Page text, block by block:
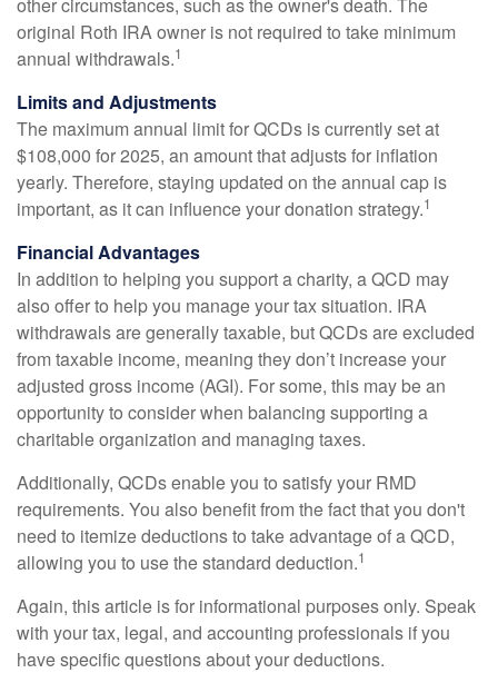
original Roth IRA owner is not required to take minimum
annual withdrawals.1
Limits and Adjustments
The maximum annual limit for QCDs is currently set at
$108,000 for 2025, an amount that adjusts for inflation
yearly. Therefore, staying updated on the annual cap is
important, as it can influence your donation strategy.1
Financial Advantages
In addition to helping you support a charity, a QCD may
also offer to help you manage your tax situation. IRA
withdrawals are generally taxable, but QCDs are excluded
from taxable income, meaning they don’t increase your
adjusted gross income (AGI). For some, this may be an
opportunity to consider when balancing supporting a
charitable organization and managing taxes.
Additionally, QCDs enable you to satisfy your RMD
requirements. You also benefit from the fact that you don't
need to itemize deductions to take advantage of a QCD,
allowing you to use the standard deduction.1
Again, this article is for informational purposes only. Speak
with your tax, legal, and accounting professionals if you
have specific questions about your deductions.